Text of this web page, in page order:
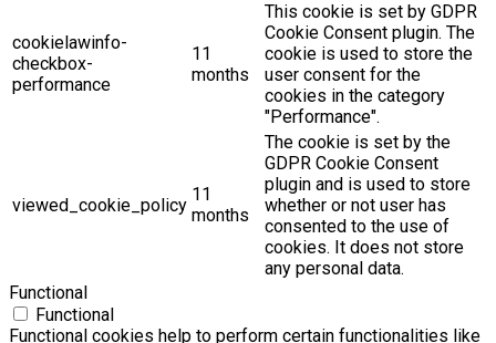
cookielawinfo-
checkbox-
performance
11
months
This cookie is set by GDPR
Cookie Consent plugin. The
cookie is used to store the
user consent for the
cookies in the category
"Performance".
viewed_cookie_policy
11
months
The cookie is set by the
GDPR Cookie Consent
plugin and is used to store
whether or not user has
consented to the use of
cookies. It does not store
any personal data.
Functional
Functional
Functional cookies help to perform certain functionalities like